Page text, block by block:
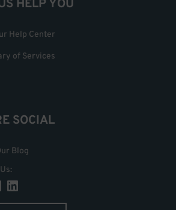
HELP YOU
Help Center
of Services
SOCIAL
Blog
: